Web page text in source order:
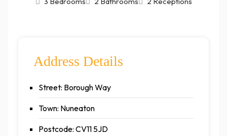
Address Details
Street: Borough Way
Town: Nuneaton
Postcode: CV11 5JD